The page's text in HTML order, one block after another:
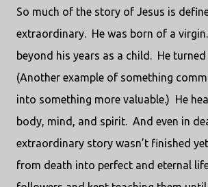
So much of the story of Jesus is
extraordinary. He was born of a virgin.
beyond his years as a child. He
(Another example of something
into something more valuable.)
He
body, mind, and spirit. And even in
extraordinary story wasn’t finished
from death into perfect and eternal